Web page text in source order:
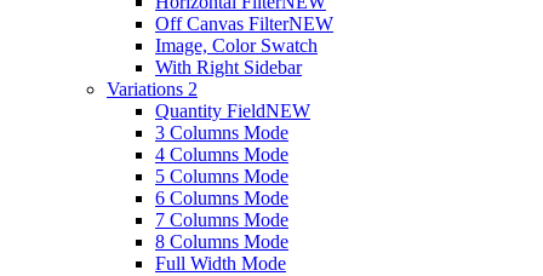
Off Canvas FilterNEW
Image, Color Swatch
With Right Sidebar
Variations 2
Quantity FieldNEW
3 Columns Mode
4 Columns Mode
5 Columns Mode
6 Columns Mode
7 Columns Mode
8 Columns Mode
Full Width Mode